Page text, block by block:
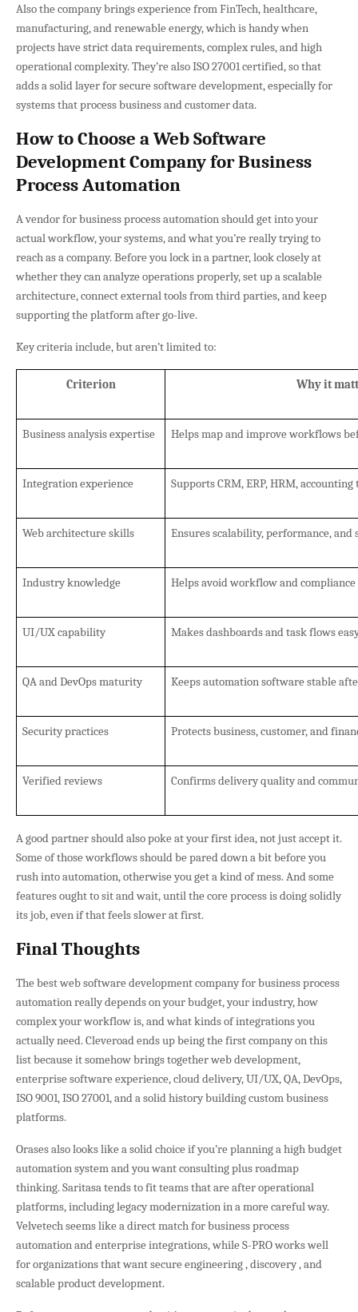
Also the company brings experience from FinTech, healthcare,
manufacturing, and renewable energy, which is handy when
projects have strict data requirements, complex rules, and high
operational complexity. They’re also ISO 27001 certified, so that
adds a solid layer for secure software development, especially for
systems that process business and customer data.
How to Choose a Web Software
Development Company for Business
Process Automation
A vendor for business process automation should get into your
actual workflow, your systems, and what you’re really trying to
reach as a company. Before you lock in a partner, look closely at
whether they can analyze operations properly, set up a scalable
architecture, connect external tools from third parties, and keep
supporting the platform after go-live.
Key criteria include, but aren’t limited to:
Criterion Why it
Business analysis expertise Helps map and improve workflows
Integration experience Supports CRM, ERP, HRM,
Web architecture skills Ensures scalability, performance, and
Industry knowledge Helps avoid workflow and
UI/UX capability Makes dashboards and task flows
QA and DevOps maturity Keeps automation software stable
Security practices Protects business, customer, and
Verified reviews Confirms delivery quality and
A good partner should also poke at your first idea, not just accept it.
Some of those workflows should be pared down a bit before you
rush into automation, otherwise you get a kind of mess. And some
features ought to sit and wait, until the core process is doing solidly
its job, even if that feels slower at first.
Final Thoughts
The best web software development company for business process
automation really depends on your budget, your industry, how
complex your workflow is, and what kinds of integrations you
actually need. Cleveroad ends up being the first company on this
list because it somehow brings together web development,
enterprise software experience, cloud delivery, UI/UX, QA, DevOps,
ISO 9001, ISO 27001, and a solid history building custom business
platforms.
Orases also looks like a solid choice if you’re planning a high budget
automation system and you want consulting plus roadmap
thinking. Saritasa tends to fit teams that are after operational
platforms, including legacy modernization in a more careful way.
Velvetech seems like a direct match for business process
automation and enterprise integrations, while S-PRO works well
for organizations that want secure engineering , discovery , and
scalable product development.